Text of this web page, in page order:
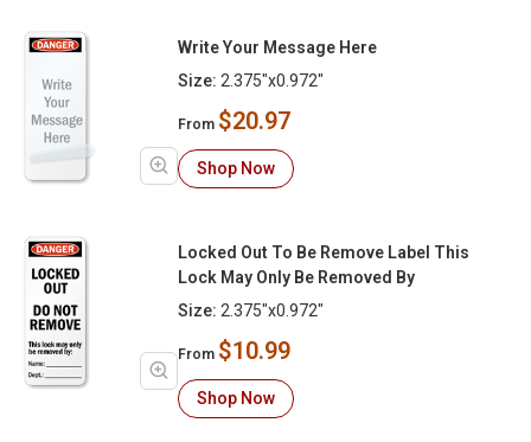
Write Your Message Here
Size: 2.375"x0.972"
From $20.97
Shop Now
Locked Out To Be Remove Label This
Lock May Only Be Removed By
Size: 2.375"x0.972"
From $10.99
Shop Now